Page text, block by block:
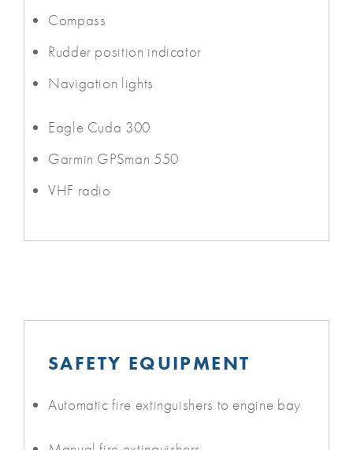
Compass
Rudder position indicator
Navigation lights
Eagle Cuda 300
Garmin GPSman 550
VHF radio
SAFETY EQUIPMENT
Automatic fire extinguishers to engine bay